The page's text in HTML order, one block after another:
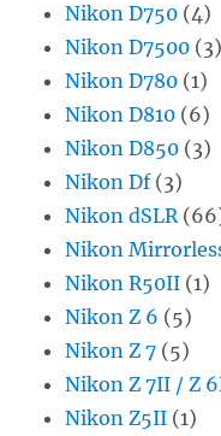
Nikon D750 (4)
Nikon D7500 (3)
Nikon D780 (1)
Nikon D810 (6)
Nikon D850 (3)
Nikon Df(3)
Nikon dSLR
Nikon
Nikon R50II (1)
Nikon Z 6 (5)
Nikon Z 7 (5)
Nikon Z 7II / Z
Nikon Z5II (1)